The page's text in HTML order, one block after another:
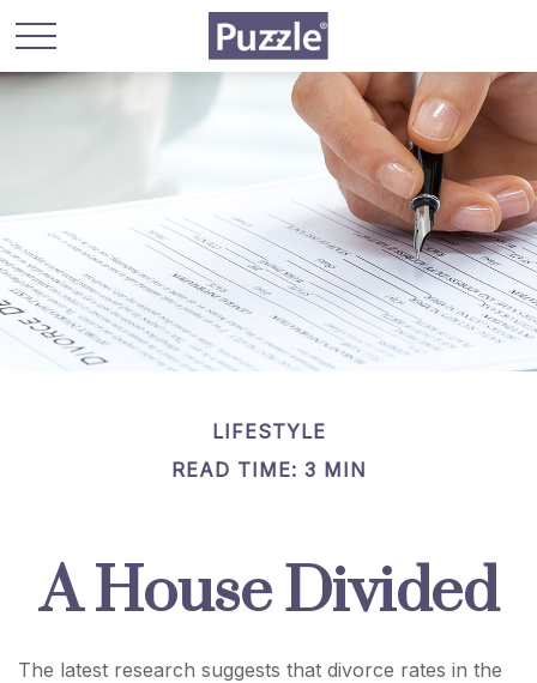
LIFESTYLE
READ TIME: 3 MIN
A House Divided
The latest research suggests that divorce rates in the